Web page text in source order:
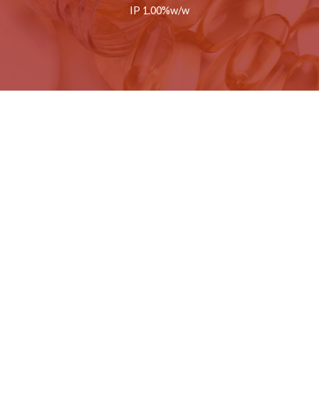
IP 1.00%w/w